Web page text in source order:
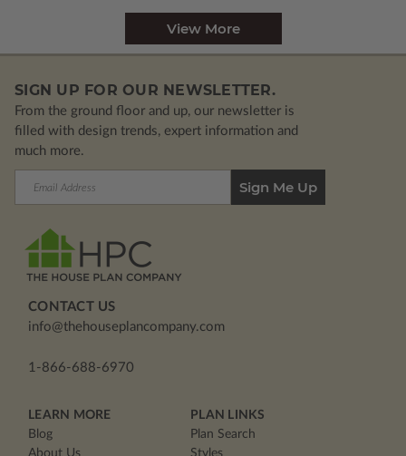
View More
SIGN UP FOR OUR NEWSLETTER.
From the ground floor and up, our newsletter is
filled with design trends, expert information and
much more.
Email
CONTACT US
info@thehouseplancompany.com
1-866-688-6970
LEARN MORE
Blog
PLAN LINKS
Plan Search